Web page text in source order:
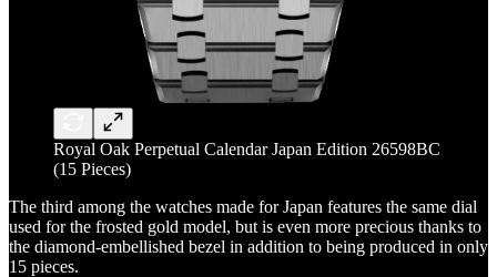
Royal Oak Perpetual Calendar Japan Edition 26598BC
(15 Pieces)
The third among the watches made for Japan features the same dial
used for the frosted gold model, but is even more precious thanks to
the diamond-embellished bezel in addition to being produced in only
15 pieces.